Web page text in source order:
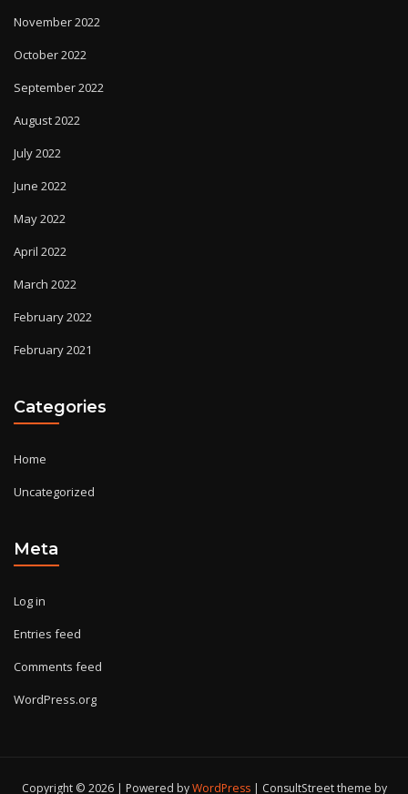
November 2022
October 2022
September 2022
August 2022
July 2022
June 2022
May 2022
April 2022
March 2022
February 2022
February 2021
Categories
Home
Uncategorized
Meta
Log in
Entries feed
Comments feed
WordPress.org
Copyright © 2026 | Powered byWordPress | ConsultStreet theme by